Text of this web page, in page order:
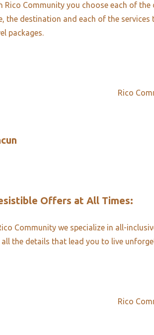
Rico Community you choose each of
the destination and each of the
packages.
Offers at All Times:​
Community we specialize in all-
the details that lead you to live